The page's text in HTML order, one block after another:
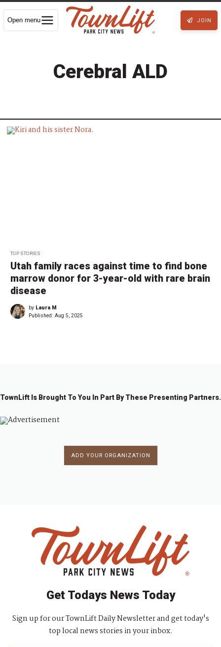
Open menu JOIN
Cerebral ALD
TOP STORIES
Utah family races against time to find bone
marrow donor for 3-year-old with rare brain
disease
by Laura M
Published: Aug 5, 2025
TownLift Is Brought To You In Part By These Presenting Partners.
ADD YOUR ORGANIZATION
Get Todays News Today
Sign up for our TownLift Daily Newsletter and get today's
top local news stories in your inbox.